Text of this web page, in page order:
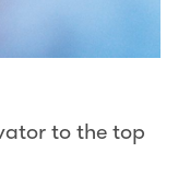
to the top